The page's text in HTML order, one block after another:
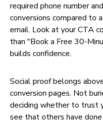
required phone number
conversions compared to
email. Look at your CTA
than "Book a Free 30-
builds confidence.
Social proof belongs
conversion pages. Not
deciding whether to trust
see that others have